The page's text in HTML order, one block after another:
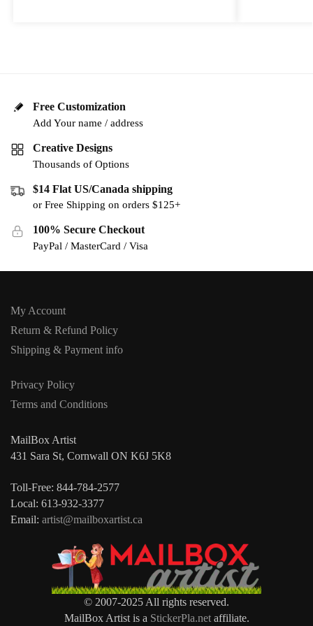
Free Customization
Add Your name / address
Creative Designs
Thousands of Options
$14 Flat US/Canada shipping
or Free Shipping on orders $125+
100% Secure Checkout
PayPal / MasterCard / Visa
My Account
Return & Refund Policy
Shipping & Payment info
Privacy Policy
Terms and Conditions
MailBox Artist
431 Sara St, Cornwall ON K6J 5K8
Toll-Free: 844-784-2577
Local: 613-932-3377
Email: artist@mailboxartist.ca
© 2007-2025 All rights reserved.
MailBox Artist is a StickerPla.netaffiliate.